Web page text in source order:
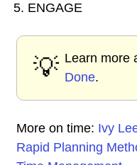
5. ENGAGE
💡 Learn more
Done.
More on time: Ivy
Rapid Planning